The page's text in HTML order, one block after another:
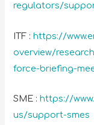
regulators/
ITF :https://
overview/
force-briefing-
SME :https://
us/support-smes